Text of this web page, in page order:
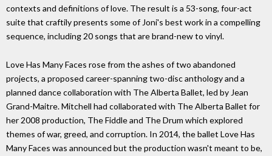
contexts and definitions of love. The result is a 53-song, four-act
suite that craftily presents some of Joni's best work in a compelling
sequence, including 20 songs that are brand-new to vinyl.
Love Has Many Faces rose from the ashes of two abandoned
projects, a proposed career-spanning two-disc anthology and a
planned dance collaboration with The Alberta Ballet, led by Jean
Grand-Maitre. Mitchell had collaborated with The Alberta Ballet for
her 2008 production, The Fiddle and The Drum which explored
themes of war, greed, and corruption. In 2014, the ballet Love Has
Many Faces was announced but the production wasn't meant to be,